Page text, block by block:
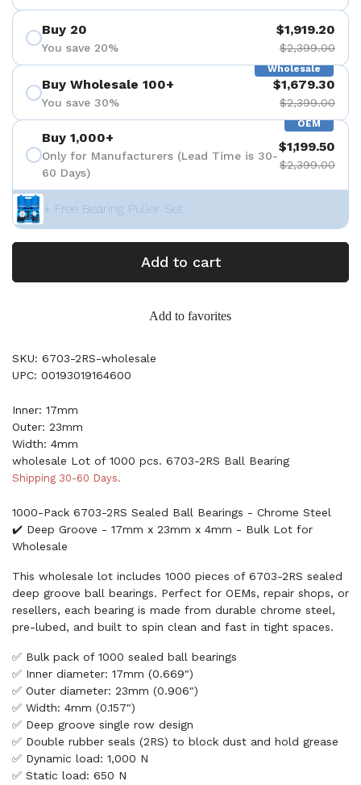
Buy 20
You save 20%
$1,919.20
$2,399.00
Wholesale
Buy Wholesale 100+
You save 30%
$1,679.30
$2,399.00
OEM
Buy 1,000+
Only for Manufacturers (Lead Time is 30-
60 Days)
$1,199.50
$2,399.00
+ Free Bearing Puller Set
Add to cart
Add to favorites
SKU: 6703-2RS-wholesale
UPC: 00193019164600
Inner: 17mm
Outer: 23mm
Width: 4mm
wholesale Lot of 1000 pcs. 6703-2RS Ball Bearing
Shipping 30-60 Days.
1000-Pack 6703-2RS Sealed Ball Bearings - Chrome Steel
✔️ Deep Groove - 17mm x 23mm x 4mm - Bulk Lot for
Wholesale
This wholesale lot includes 1000 pieces of 6703-2RS sealed
deep groove ball bearings. Perfect for OEMs, repair shops, or
resellers, each bearing is made from durable chrome steel,
pre-lubed, and built to spin clean and fast in tight spaces.
✅ Bulk pack of 1000 sealed ball bearings
✅ Inner diameter: 17mm (0.669")
✅ Outer diameter: 23mm (0.906")
✅ Width: 4mm (0.157")
✅ Deep groove single row design
✅ Double rubber seals (2RS) to block dust and hold grease
✅ Dynamic load: 1,000 N
✅ Static load: 650 N